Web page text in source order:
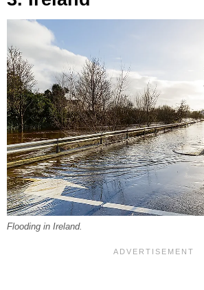
Flooding in Ireland.